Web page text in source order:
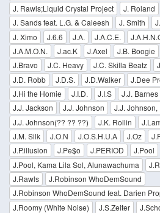
J. Rawls;Liquid Crystal Project
J. Roland
J. Sands feat. L.G. & Caleesh
J. Smith
J. Ximo
J.6.6 J.A. J.A.C.E.
J.A.M.O.N.
J.ac.K J.Axel J.B. Boogie
J.Bravo
J.C. Heavy J.C. Skilla Beatz
J.D. Robb
J.D.S. J.D.Walker J.Dee
J.Hi the Homie
J.I.D. J.I.S J.J. Barnes
J.J. Jackson
J.J. Johnson
J.J.
J.J. Johnson(?? ?? ??)
J.K. Rollin
J.M. Silk
J.O.N J.O.S.H.U.A J.Oz
J.P.illusion
J.Pe$o J.PERIOD
J.Pool
J.Pool, Kama Lila Sol, Alunawachuma
J.Rawls
J.Robinson WhoDemSound
J.Robinson WhoDemSound feat. Darien
J.Roomy (White Noise)
J.S.Zeiter